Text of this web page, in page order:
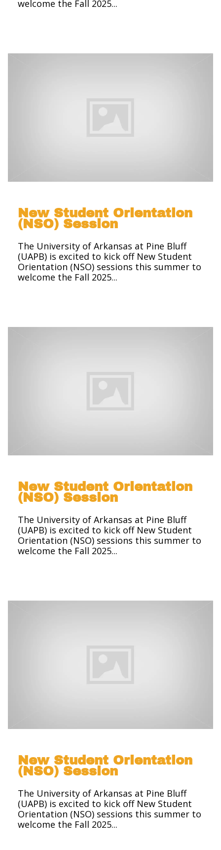
welcome the Fall 2025...
New Student Orientation
(NSO) Session
The University of Arkansas at Pine Bluff
(UAPB) is excited to kick off New Student
Orientation (NSO) sessions this summer to
welcome the Fall 2025...
New Student Orientation
(NSO) Session
The University of Arkansas at Pine Bluff
(UAPB) is excited to kick off New Student
Orientation (NSO) sessions this summer to
welcome the Fall 2025...
New Student Orientation
(NSO) Session
The University of Arkansas at Pine Bluff
(UAPB) is excited to kick off New Student
Orientation (NSO) sessions this summer to
welcome the Fall 2025...